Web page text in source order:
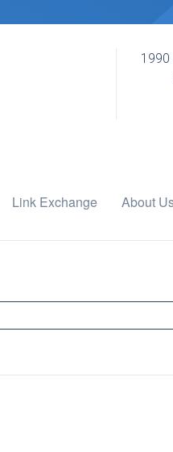
1990
Link Exchange About